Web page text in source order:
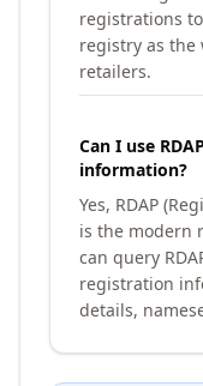
registrations
registry as the
retailers.
Can I use
information?
Yes, RDAP
is the modern
can query
registration
details,